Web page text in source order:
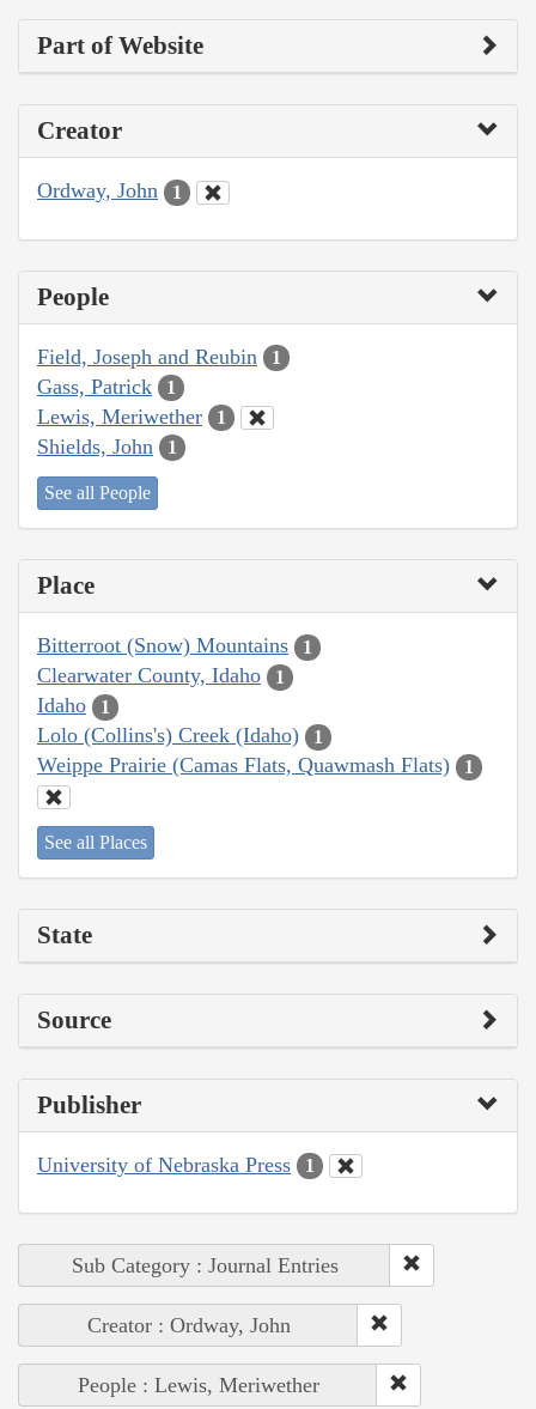
Part of Website
Creator
Ordway, John 1
People
Field, Joseph and Reubin 1
Gass, Patrick 1
Lewis, Meriwether 1
Shields, John 1
See all People
Place
Bitterroot (Snow) Mountains 1
Clearwater County, Idaho 1
Idaho 1
Lolo (Collins's) Creek (Idaho) 1
Weippe Prairie (Camas Flats, Quawmash Flats) 1
See all Places
State
Source
Publisher
University of Nebraska Press 1
Sub Category : Journal Entries
Creator : Ordway, John
People : Lewis, Meriwether